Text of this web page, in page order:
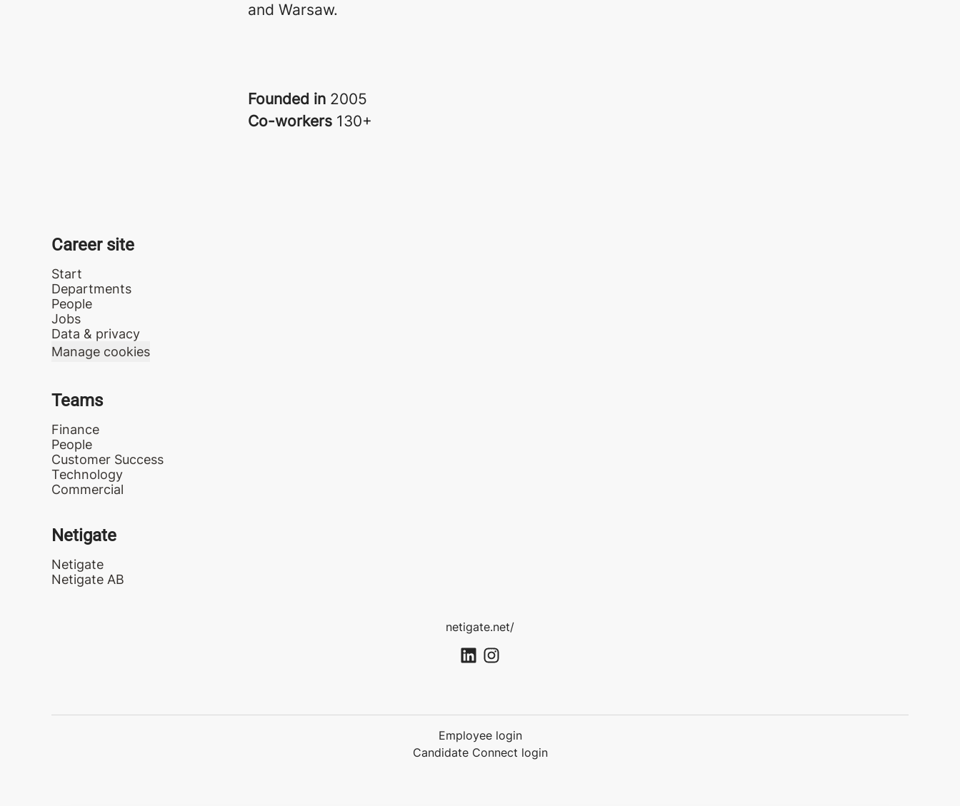
and Warsaw.
Founded in 2005
Co-workers 130+
Career site
Start
Departments
People
Jobs
Data & privacy
Manage cookies
Teams
Finance
People
Customer Success
Technology
Commercial
Netigate
Netigate
Netigate AB
netigate.net/
Employee login
Candidate Connect login